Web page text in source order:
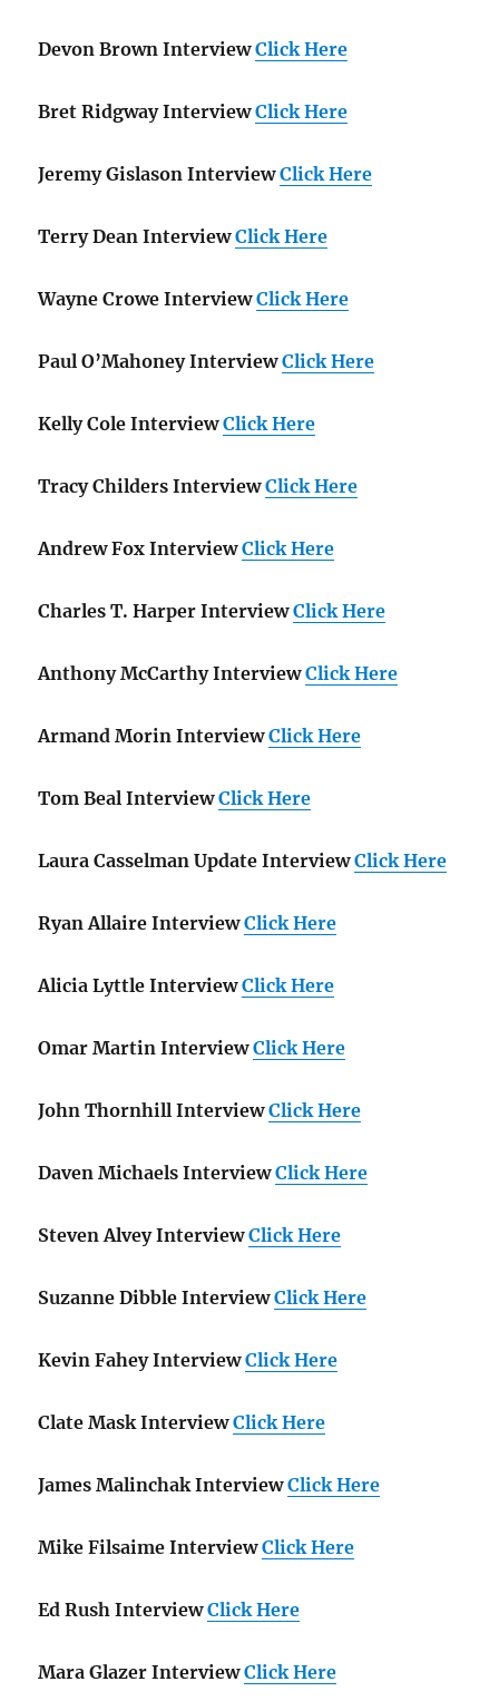
Devon Brown Interview Click Here
Bret Ridgway Interview Click Here
Jeremy Gislason Interview Click Here
Terry Dean Interview Click Here
Wayne Crowe Interview Click Here
Paul O’Mahoney Interview Click Here
Kelly Cole Interview Click Here
Tracy Childers Interview Click Here
Andrew Fox Interview Click Here
Charles T. Harper Interview Click Here
Anthony McCarthy Interview Click Here
Armand Morin Interview Click Here
Tom Beal Interview Click Here
Laura Casselman Update Interview Click Here
Ryan Allaire Interview Click Here
Alicia Lyttle Interview Click Here
Omar Martin Interview Click Here
John Thornhill Interview Click Here
Daven Michaels Interview Click Here
Steven Alvey Interview Click Here
Suzanne Dibble Interview Click Here
Kevin Fahey Interview Click Here
Clate Mask Interview Click Here
James Malinchak Interview Click Here
Mike Filsaime Interview Click Here
Ed Rush Interview Click Here
Mara Glazer Interview Click Here